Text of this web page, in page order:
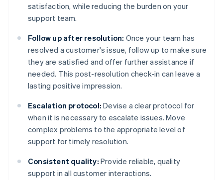
satisfaction, while reducing the burden on your
support team.
Follow up after resolution: Once your team has
resolved a customer's issue, follow up to make sure
they are satisfied and offer further assistance if
needed. This post-resolution check-in can leave a
lasting positive impression.
Escalation protocol: Devise a clear protocol for
when it is necessary to escalate issues. Move
complex problems to the appropriate level of
support for timely resolution.
Consistent quality: Provide reliable, quality
support in all customer interactions.